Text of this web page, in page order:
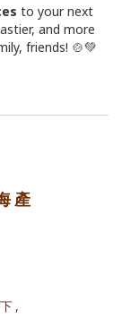
to your next
and more
friends! 🍲💚
產
,